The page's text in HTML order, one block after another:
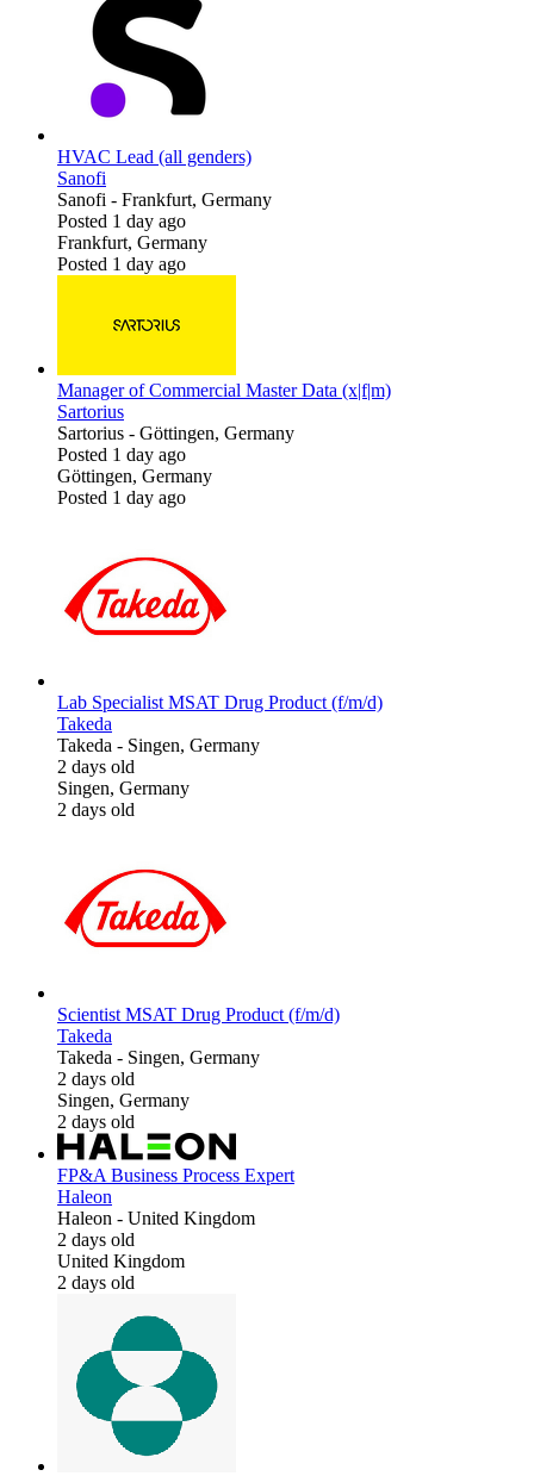
HVAC Lead (all genders)
Sanofi
Sanofi - Frankfurt, Germany
Posted 1 day ago
Frankfurt, Germany
Posted 1 day ago
Manager of Commercial Master Data (x|f|m)
Sartorius
Sartorius - Göttingen, Germany
Posted 1 day ago
Göttingen, Germany
Posted 1 day ago
Lab Specialist MSAT Drug Product (f/m/d)
Takeda
Takeda - Singen, Germany
2 days old
Singen, Germany
2 days old
Scientist MSAT Drug Product (f/m/d)
Takeda
Takeda - Singen, Germany
2 days old
Singen, Germany
2 days old
FP&A Business Process Expert
Haleon
Haleon - United Kingdom
2 days old
United Kingdom
2 days old